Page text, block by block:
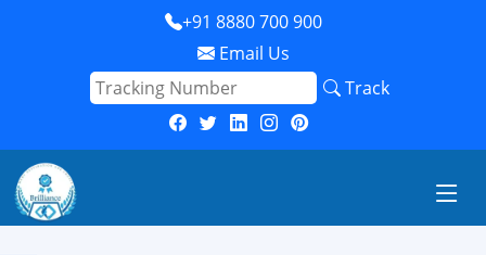
+91 8880 700 900
Email Us
Track